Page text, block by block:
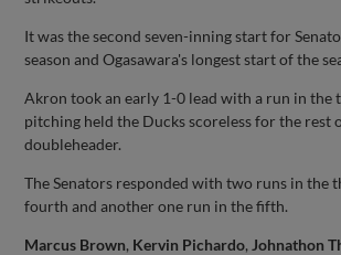
It was the second seven-inning start for
season and Ogasawara's longest start of the
Akron took an early 1-0 lead with a run in
pitching held the Ducks scoreless for the rest
doubleheader.
The Senators responded with two runs in the
fourth and another one run in the fifth.
Marcus Brown, Kervin Pichardo, Johnathon